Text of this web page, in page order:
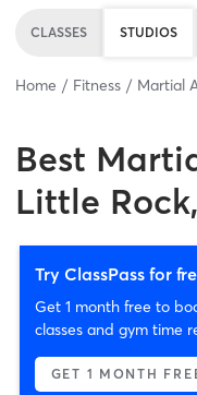
CLASSES STUDIOS
Home Fitness Martial
Best
Little
Try ClassPass for
Get 1 month free to
classes and gym time
GET 1 MONTH